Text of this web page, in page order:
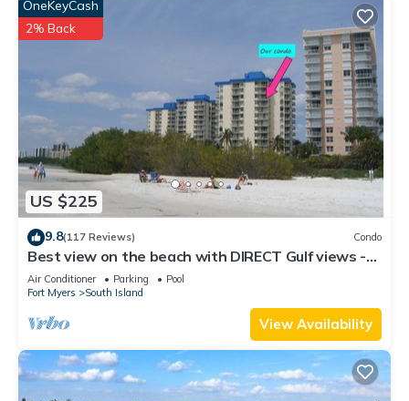
US $225
OneKeyCash
2% Back
9.8(117 Reviews) Condo
Best view on the beach with DIRECT Gulf views -
1004C - Totally Renovated
Air Conditioner Parking
Pool
Fort Myers
South Island
View Availability